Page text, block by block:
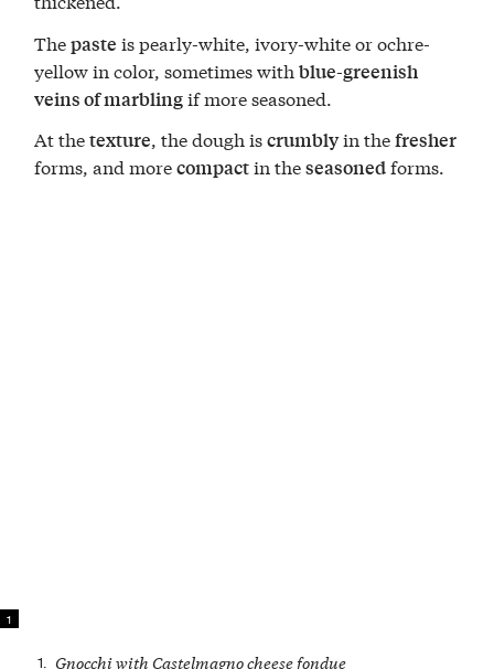
Thepaste is pearly-white, ivory-white or ochre-
yellow in color, sometimes withblue-greenish
veins of marblingif more seasoned.
At thetexture, the dough iscrumblyin thefresher
forms, and morecompactin theseasonedforms.
1
1. Gnocchi with Castelmagno cheese fondue